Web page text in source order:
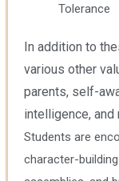
Tolerance
In addition to
various other
parents, self-
intelligence, and
Students are
character-